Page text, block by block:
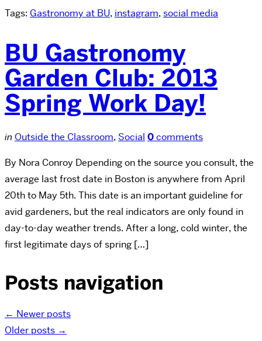
Tags: Gastronomy at BU, instagram, social media
BU Gastronomy
Garden Club: 2013
Spring Work Day!
in Outside the Classroom, Social 0comments
By Nora Conroy Depending on the source you consult, the
average last frost date in Boston is anywhere from April
20th to May 5th. This date is an important guideline for
avid gardeners, but the real indicators are only found in
day-to-day weather trends. After a long, cold winter, the
first legitimate days of spring […]
Posts navigation
← Newer posts
Older posts →